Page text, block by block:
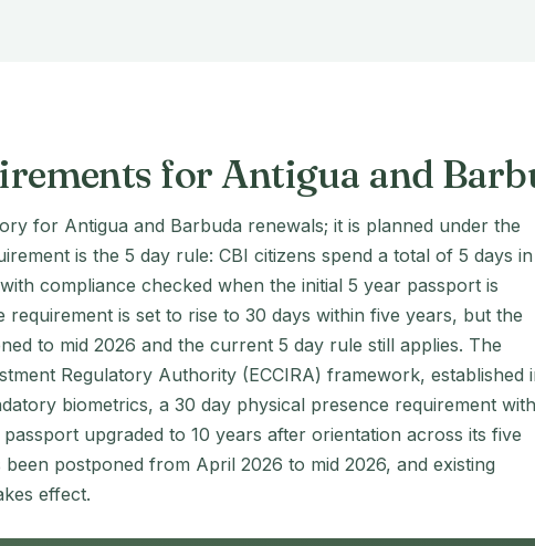
for Antigua and
for Antigua and Barbuda renewals; it is planned under the
is the 5 day rule: CBI citizens spend a total of 5 days in
compliance checked when the initial 5 year passport is
requirement is set to rise to 30 days within five years, but the
to mid 2026 and the current 5 day rule still applies. The
Regulatory Authority (ECCIRA) framework, established
biometrics, a 30 day physical presence requirement
upgraded to 10 years after orientation across its five
postponed from April 2026 to mid 2026, and existing
effect.